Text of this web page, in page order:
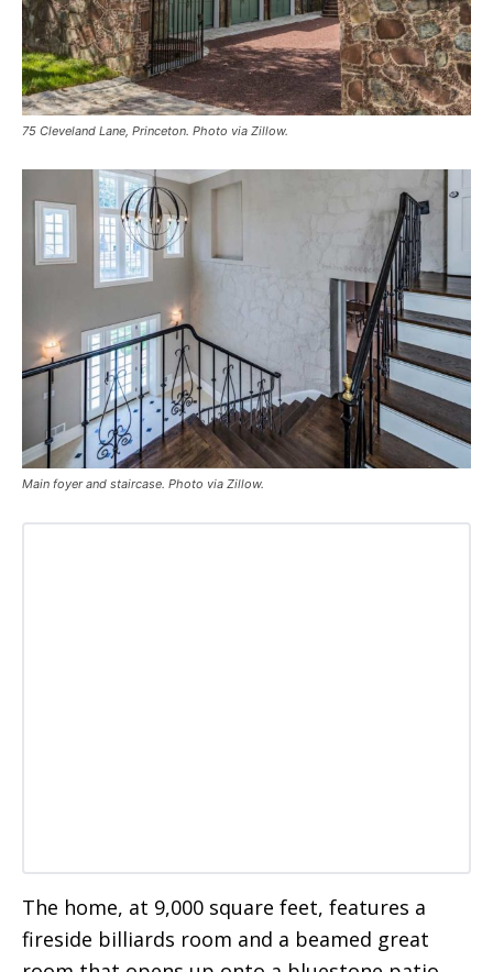
75 Cleveland Lane, Princeton. Photo via Zillow.
Main foyer and staircase. Photo via Zillow.
The home, at 9,000 square feet, features a
fireside billiards room and a beamed great